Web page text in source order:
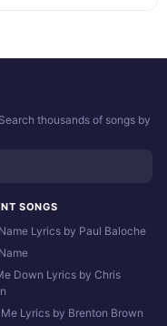
thousands of songs by
SONGS
Lyrics by Paul Baloche
Down Lyrics by Chris
Lyrics by Brenton Brown